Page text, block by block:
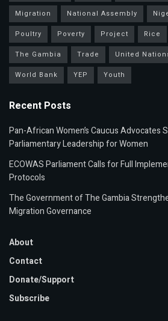
Migration
National Assembly
Poultry
Poverty Project Rice
The Gambia
Trade United
World Bank
YEP Youth
Recent Posts
Pan-African Women’s Caucus Advocates
Parliamentary Leadership for Women
ECOWAS Parliament Calls for Full
Protocols
The Government of The Gambia
Migration Governance
About
Contact
Donate/Support
Subscribe